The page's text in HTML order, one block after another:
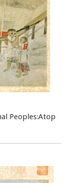
Peoples:Atop